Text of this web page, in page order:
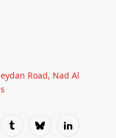
Road, Nad Al
TumblrBlueskyLinkedIn